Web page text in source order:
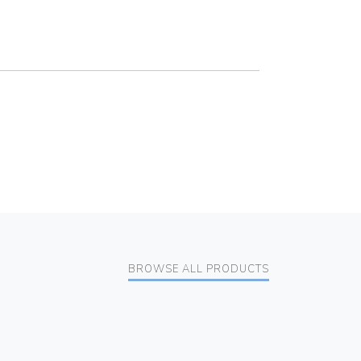
BROWSE ALL PRODUCTS